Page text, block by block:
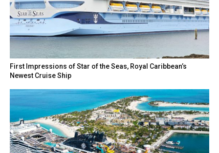
First Impressions of Star of the Seas, Royal Caribbean’s
Newest Cruise Ship